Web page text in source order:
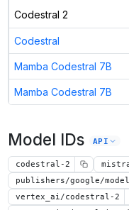
Codestral 2
Codestral
Mamba Codestral 7B
Mamba Codestral 7B
Model IDs API
codestral-2
publishers/google/
vertex_ai/codestral-2